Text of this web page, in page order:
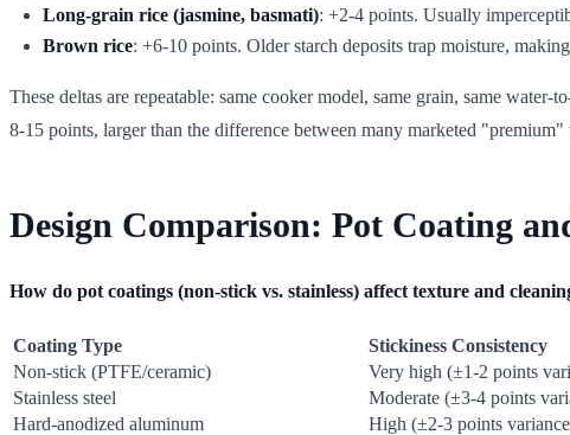
Long-grain rice (jasmine, basmati): +2-4 points. Usually
Brown rice: +6-10 points. Older starch deposits trap moisture,
These deltas are repeatable: same cooker model, same grain, same
8-15 points, larger than the difference between many marketed
Design Comparison: Pot Coating
How do pot coatings (non-stick vs. stainless) affect texture and
Coating Type Stickiness Consistency
Non-stick (PTFE/ceramic)
Very high (±1-2 points
Stainless steel
Moderate (±3-4 points
Hard-anodized aluminum
High (±2-3 points